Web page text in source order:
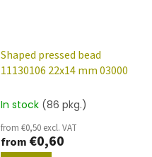
Shaped pressed bead
11130106 22x14 mm 03000
In stock (86 pkg.)
from €0,50 excl. VAT
from €0,60